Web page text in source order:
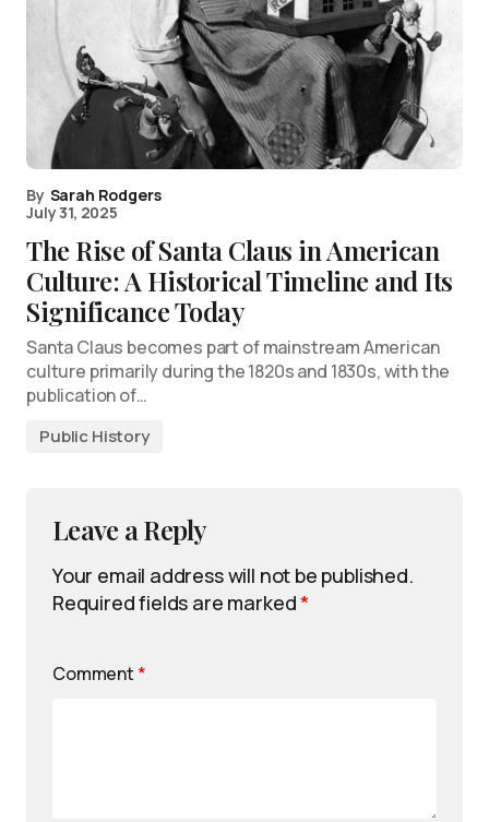
By Sarah Rodgers
July 31, 2025
The Rise of Santa Claus in American
Culture: A Historical Timeline and Its
Significance Today
Santa Claus becomes part of mainstream American
culture primarily during the 1820s and 1830s, with the
publication of…
Public History
Leave a Reply
Your email address will not be published.
Required fields are marked*
Comment *